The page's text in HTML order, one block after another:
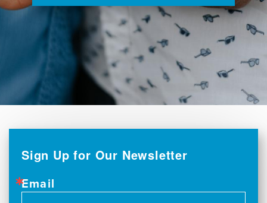
Sign Up for Our Newsletter
Email